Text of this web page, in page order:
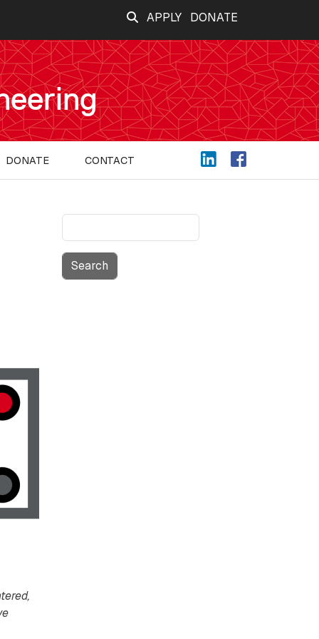
APPLY DONATE
DONATE CONTACT